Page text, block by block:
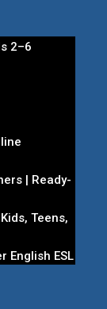
2–6
| Ready-
Teens,
English ESL